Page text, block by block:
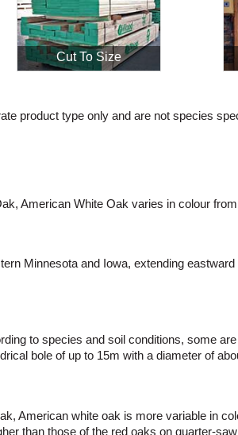
Cut To Size
product type only and are not species
American White Oak varies in colour
Minnesota and Iowa, extending
to species and soil conditions, some
bole of up to 15m with a diameter of
American white oak is more variable in
than those of the red oaks on quarter-